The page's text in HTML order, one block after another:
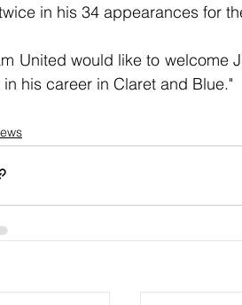
in his 34 appearances for
United would like to welcome
his career in Claret and Blue."